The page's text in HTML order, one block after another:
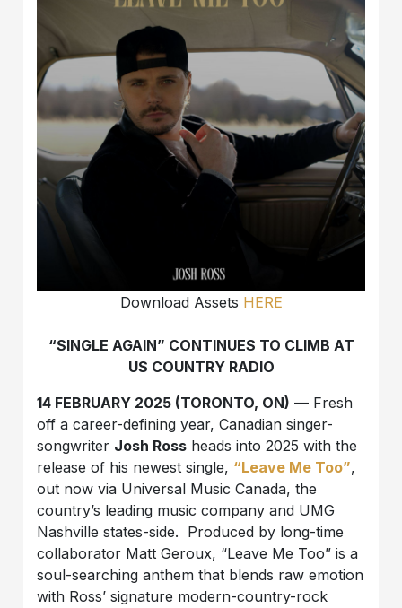
Download Assets HERE
“SINGLE AGAIN” CONTINUES TO CLIMB AT
US COUNTRY RADIO
14 FEBRUARY 2025 (TORONTO, ON) — Fresh
off a career-defining year, Canadian singer-
songwriter Josh Ross heads into 2025 with the
release of his newest single, “Leave Me Too”,
out now via Universal Music Canada, the
country’s leading music company and UMG
Nashville states-side. Produced by long-time
collaborator Matt Geroux, “Leave Me Too” is a
soul-searching anthem that blends raw emotion
with Ross’ signature modern-country-rock